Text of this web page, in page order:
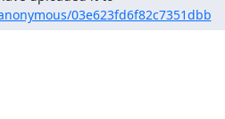
03e623fd6f82c7351dbb